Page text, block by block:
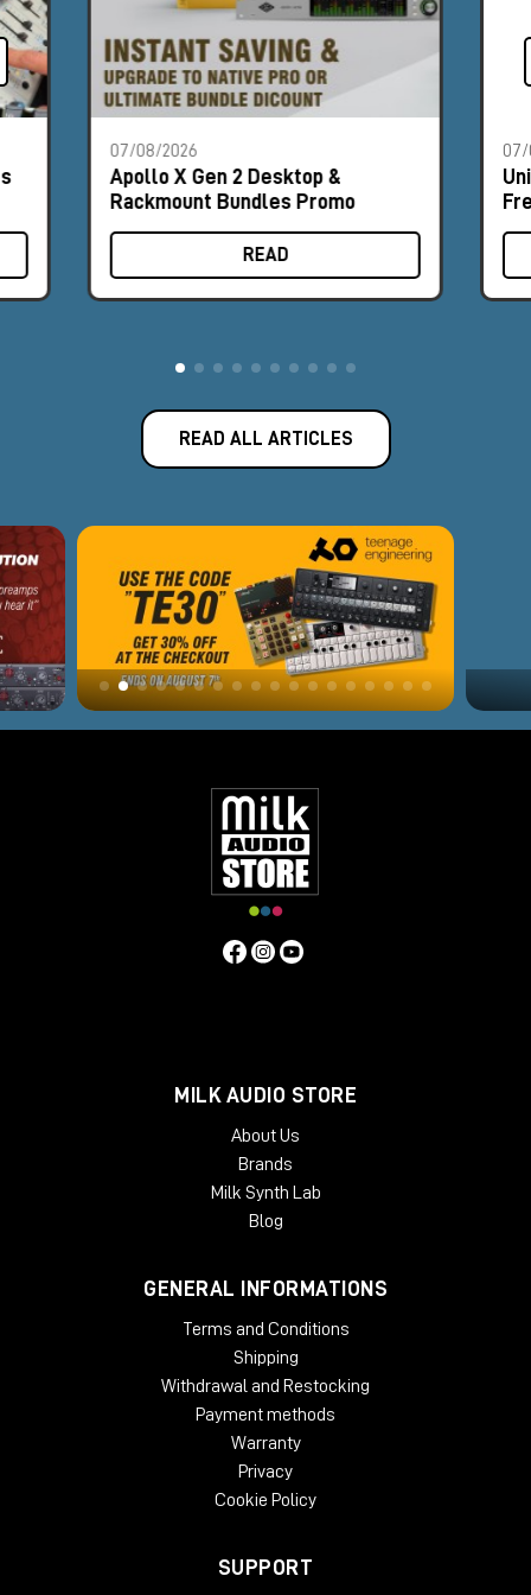
07/08/2026
Apollo X Gen 2 Desktop &
Rackmount Bundles Promo
READ
07/
READ ALL ARTICLES
MILK AUDIO STORE
About Us
Brands
Milk Synth Lab
Blog
GENERAL INFORMATIONS
Terms and Conditions
Shipping
Withdrawal and Restocking
Payment methods
Warranty
Privacy
Cookie Policy
SUPPORT